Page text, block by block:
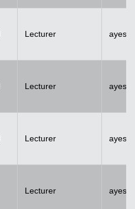
Lecturer
Lecturer
Lecturer
Lecturer